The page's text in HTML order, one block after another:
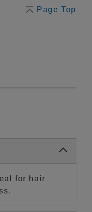
Page Top
for hair